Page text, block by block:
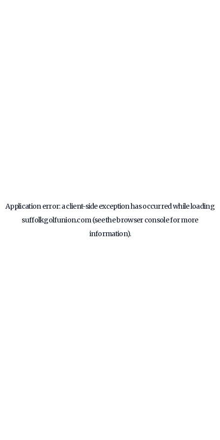
Application error: aclient-side exception has occurred while loading
suffolkgolfunion.com(see thebrowser consolefor more
information).